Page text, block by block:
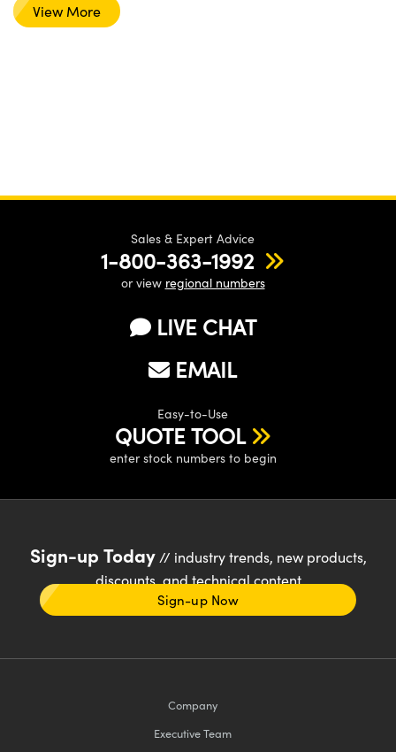
View More
Sales & Expert Advice
1-800-363-1992
or view regional numbers
LIVE CHAT
EMAIL
Easy-to-Use
QUOTE TOOL
enter stock numbers to begin
Sign-up Today// industry trends, new products,
discounts, and technical content
Sign-up Now
Company
Executive Team